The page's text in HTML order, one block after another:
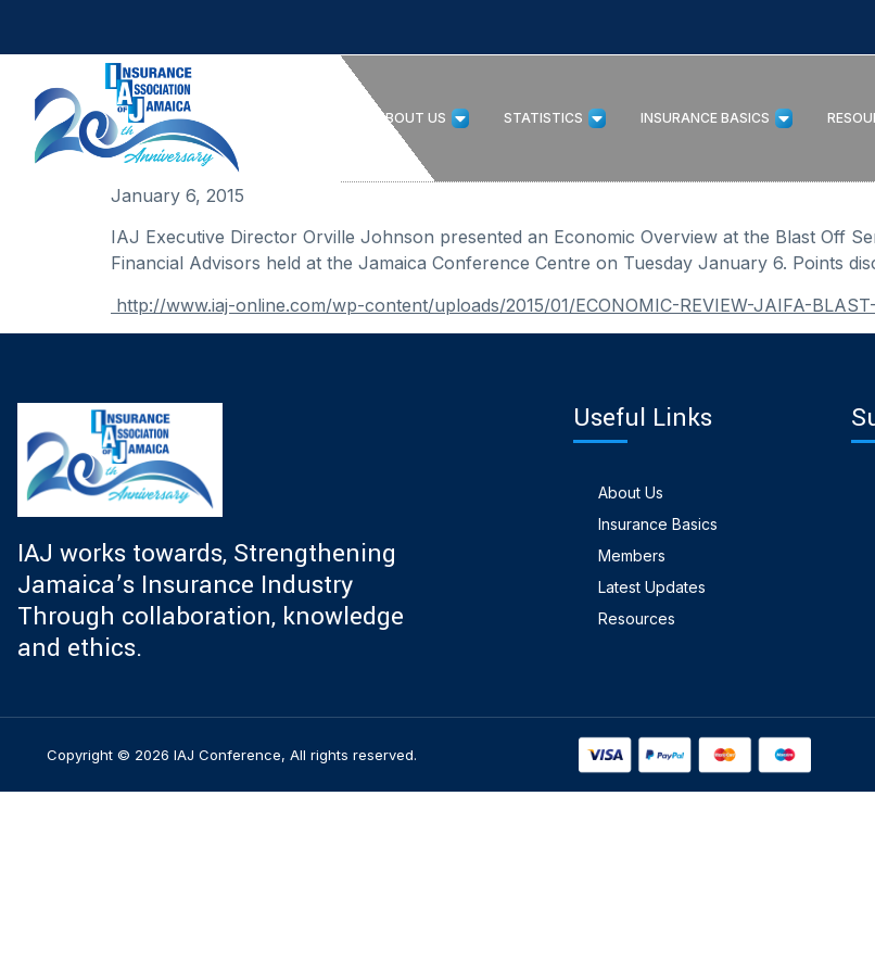
ABOUT US STATISTICS INSURANCE BASICS
January 6, 2015
IAJ Executive Director Orville Johnson presented an Economic Overview at the Blast Off
Financial Advisors held at the Jamaica Conference Centre on Tuesday January 6. Points
http://www.iaj-online.com/wp-content/uploads/2015/01/ECONOMIC-REVIEW-JAIFA-
IAJ works towards, Strengthening
Jamaica’s Insurance Industry
Through collaboration, knowledge
and ethics.
Useful Links
About Us
Insurance Basics
Members
Latest Updates
Resources
Copyright © 2026 IAJ Conference, All rights reserved.